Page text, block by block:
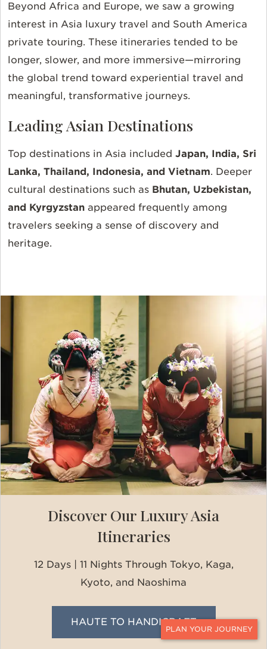
CONTACT
Beyond Africa and Europe, we saw a growing
interest in Asia luxury travel and South America
private touring. These itineraries tended to be
longer, slower, and more immersive—mirroring
the global trend toward experiential travel and
meaningful, transformative journeys.
Leading Asian Destinations
Top destinations in Asia included Japan, India, Sri
Lanka, Thailand, Indonesia, and Vietnam. Deeper
cultural destinations such as Bhutan, Uzbekistan,
and Kyrgyzstan appeared frequently among
travelers seeking a sense of discovery and
heritage.
Discover Our Luxury Asia
Itineraries
12 Days | 11 Nights Through Tokyo, Kaga,
Kyoto, and Naoshima
HAUTE TO HANDICRAFT